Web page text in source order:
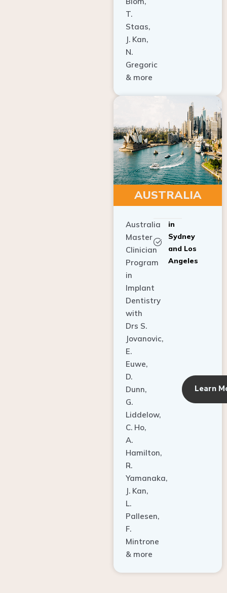
T.
Staas,
J. Kan,
N.
Gregoric
& more
AUSTRALIA
Master
Clinician
Program
in
Implant
Dentistry
with
Drs S.
Jovanovic,
E.
Euwe,
D.
Dunn,
G.
Liddelow,
C. Ho,
A.
Hamilton,
R.
Yamanaka,
J. Kan,
L.
Pallesen,
F.
Mintrone
& more
Sydney
and Los
Angeles